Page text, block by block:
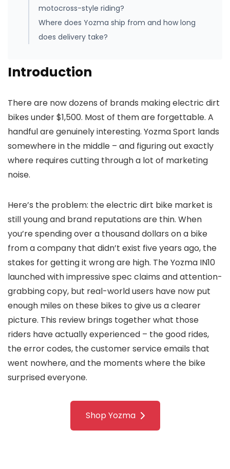
motocross-style riding?
Where does Yozma ship from and how long
does delivery take?
Introduction
There are now dozens of brands making electric dirt
bikes under $1,500. Most of them are forgettable. A
handful are genuinely interesting. Yozma Sport lands
somewhere in the middle – and figuring out exactly
where requires cutting through a lot of marketing
noise.
Here’s the problem: the electric dirt bike market is
still young and brand reputations are thin. When
you’re spending over a thousand dollars on a bike
from a company that didn’t exist five years ago, the
stakes for getting it wrong are high. The Yozma IN10
launched with impressive spec claims and attention-
grabbing copy, but real-world users have now put
enough miles on these bikes to give us a clearer
picture. This review brings together what those
riders have actually experienced – the good rides,
the error codes, the customer service emails that
went nowhere, and the moments where the bike
surprised everyone.
Shop Yozma